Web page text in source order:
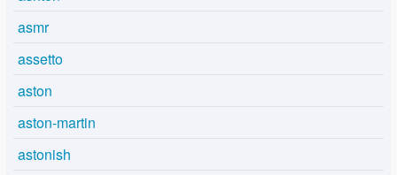
asmr
assetto
aston
aston-martin
astonish